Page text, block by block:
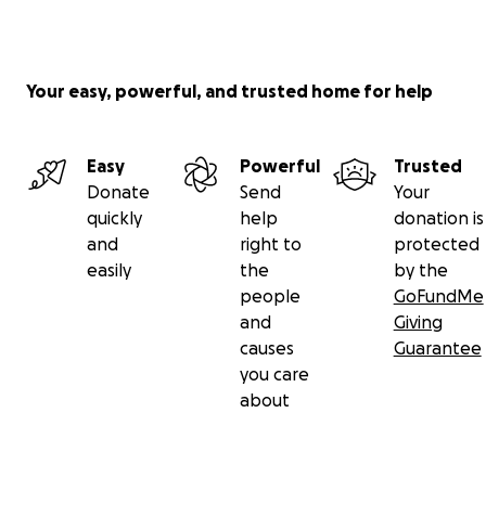
Your easy, powerful, and trusted home for help
Easy
Donate
quickly
and
easily
Powerful
Send
help
right to
the
people
and
causes
you care
about
Trusted
Your
donation is
protected
by the
GoFundMe
Giving
Guarantee